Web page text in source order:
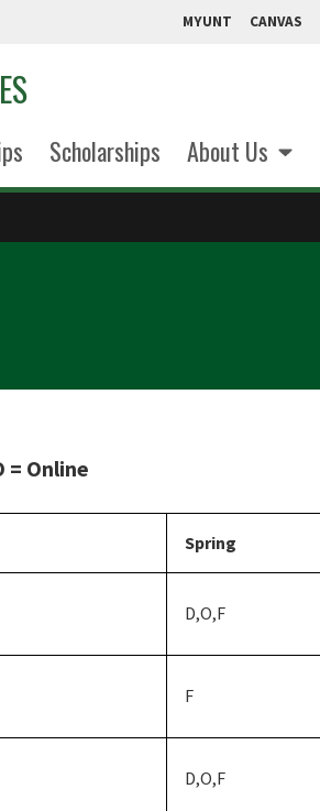
MYUNT CANVAS
Scholarships About Us
= Online
Spring
D,O,F
F
D,O,F